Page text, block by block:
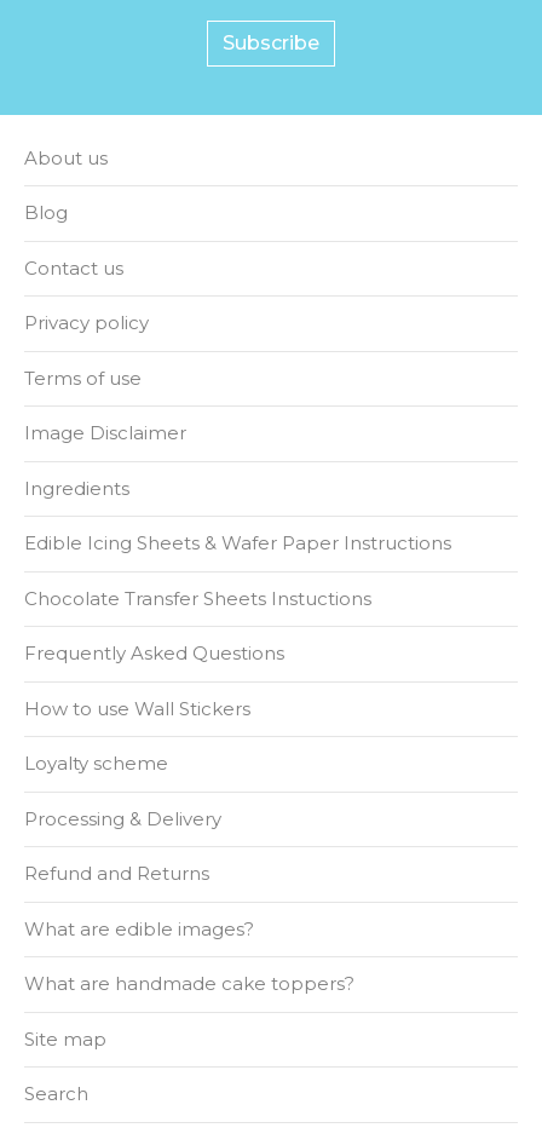
Subscribe
About us
Blog
Contact us
Privacy policy
Terms of use
Image Disclaimer
Ingredients
Edible Icing Sheets & Wafer Paper Instructions
Chocolate Transfer Sheets Instuctions
Frequently Asked Questions
How to use Wall Stickers
Loyalty scheme
Processing & Delivery
Refund and Returns
What are edible images?
What are handmade cake toppers?
Site map
Search